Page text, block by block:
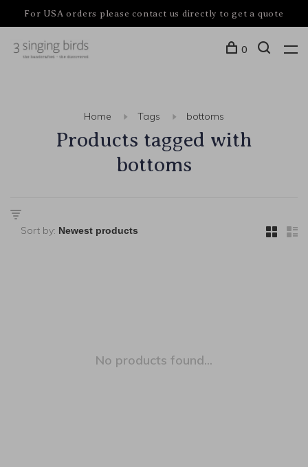
For USA orders please contact us directly to get a quote
0
Home Tags bottoms
Products tagged with
bottoms
Sort by:
No products found...